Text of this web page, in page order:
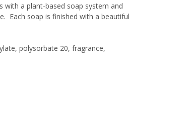
a plant-based soap system and
Each soap is finished with a beautiful
polysorbate 20, fragrance,